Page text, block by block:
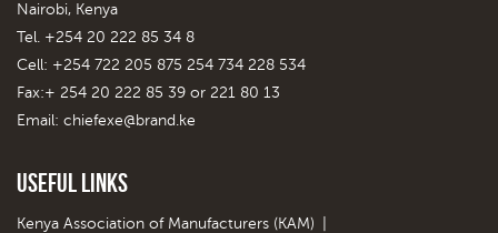
Nairobi, Kenya
Tel. +254 20 222 85 34 8
Cell: +254 722 205 875 254 734 228 534
Fax:+ 254 20 222 85 39 or 221 80 13
Email: chiefexe@brand.ke
Useful Links
Kenya Association of Manufacturers (KAM)